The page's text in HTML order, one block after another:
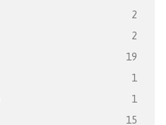
2
2
19
1
1
15